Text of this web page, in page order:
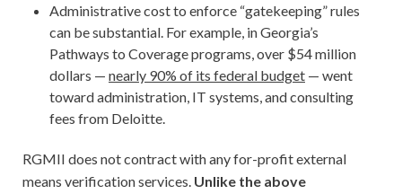
Administrative cost to enforce “gatekeeping” rules
can be substantial. For example, in Georgia’s
Pathways to Coverage programs, over $54 million
dollars — nearly 90% of its federal budget — went
toward administration, IT systems, and consulting
fees from Deloitte.
RGMII does not contract with any for-profit external
means verification services. Unlike the above